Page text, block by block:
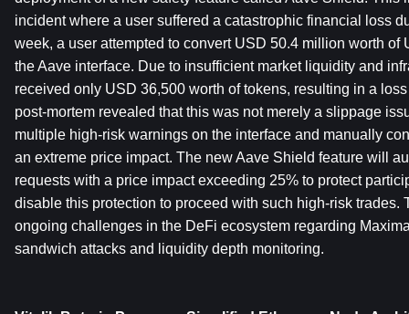
incident where a user suffered a catastrophic financial loss
week, a user attempted to convert USD 50.4 million worth of
the Aave interface. Due to insufficient market liquidity and
received only USD 36,500 worth of tokens, resulting in a
post-mortem revealed that this was not merely a slippage
multiple high-risk warnings on the interface and manually
an extreme price impact. The new Aave Shield feature will
requests with a price impact exceeding 25% to protect
disable this protection to proceed with such high-risk trades.
ongoing challenges in the DeFi ecosystem regarding
sandwich attacks and liquidity depth monitoring.